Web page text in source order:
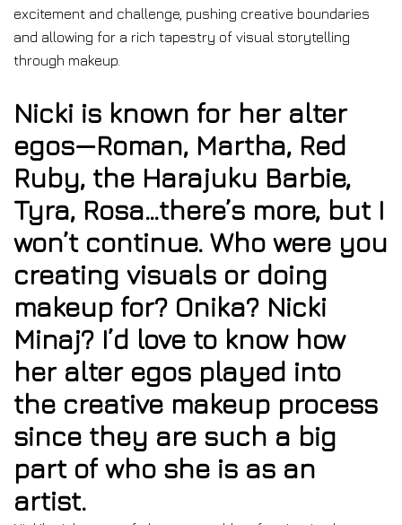
excitement and challenge, pushing creative boundaries
and allowing for a rich tapestry of visual storytelling
through makeup.
Nicki is known for her alter
egos—Roman, Martha, Red
Ruby, the Harajuku Barbie,
Tyra, Rosa…there’s more, but I
won’t continue. Who were you
creating visuals or doing
makeup for? Onika? Nicki
Minaj? I’d love to know how
her alter egos played into
the creative makeup process
since they are such a big
part of who she is as an
artist.